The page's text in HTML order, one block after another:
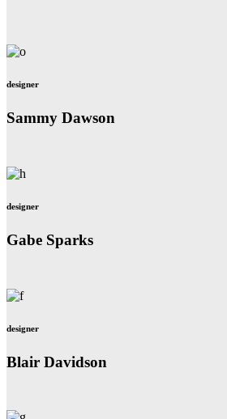
designer
Sammy Dawson
designer
Gabe Sparks
designer
Blair Davidson